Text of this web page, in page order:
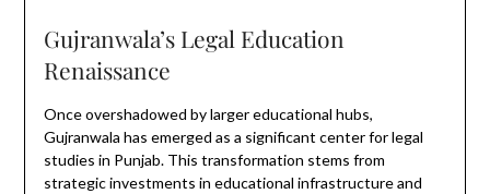
Gujranwala’s Legal Education
Renaissance
Once overshadowed by larger educational hubs,
Gujranwala has emerged as a significant center for legal
studies in Punjab. This transformation stems from
strategic investments in educational infrastructure and